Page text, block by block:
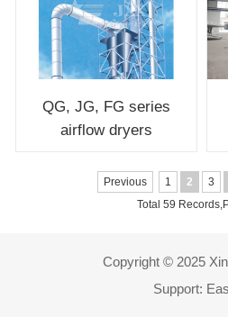
QG, JG, FG series
airflow dryers
Previous 1 2 3
Total 59
Copyright © 2025
Support: